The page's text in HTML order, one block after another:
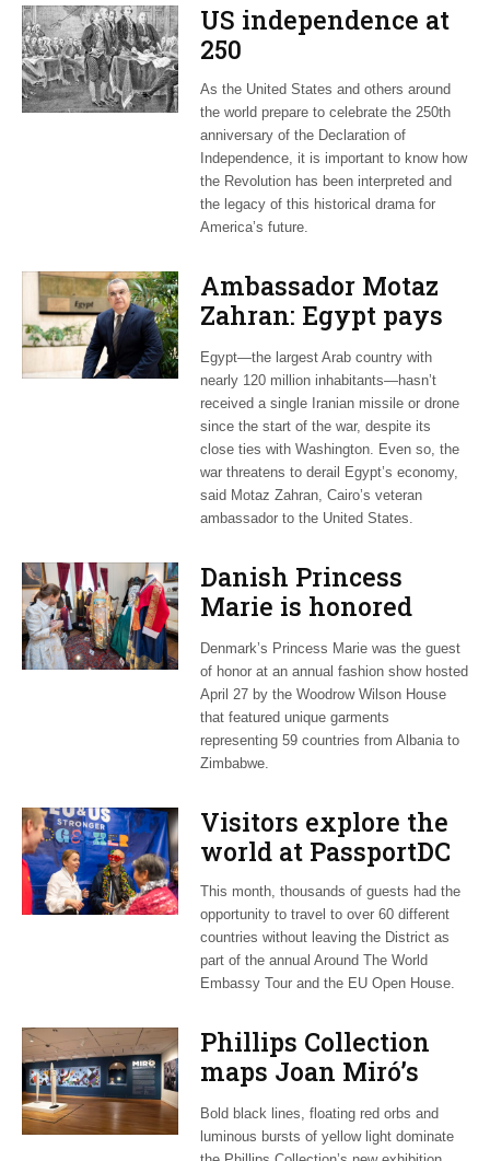
US independence at
250
As the United States and others around
the world prepare to celebrate the 250th
anniversary of the Declaration of
Independence, it is important to know how
the Revolution has been interpreted and
the legacy of this historical drama for
America’s future.
Ambassador Motaz
Zahran: Egypt pays
dearly for US-led war
on Iran
Egypt—the largest Arab country with
nearly 120 million inhabitants—hasn’t
received a single Iranian missile or drone
since the start of the war, despite its
close ties with Washington. Even so, the
war threatens to derail Egypt’s economy,
said Motaz Zahran, Cairo’s veteran
ambassador to the United States.
Danish Princess
Marie is honored
guest at ‘Fashioning
Peace’ exhibit
Denmark’s Princess Marie was the guest
of honor at an annual fashion show hosted
April 27 by the Woodrow Wilson House
that featured unique garments
representing 59 countries from Albania to
Zimbabwe.
Visitors explore the
world at PassportDC
This month, thousands of guests had the
opportunity to travel to over 60 different
countries without leaving the District as
part of the annual Around The World
Embassy Tour and the EU Open House.
Phillips Collection
maps Joan Miró’s
transatlantic legacy
in new exhibition
Bold black lines, floating red orbs and
luminous bursts of yellow light dominate